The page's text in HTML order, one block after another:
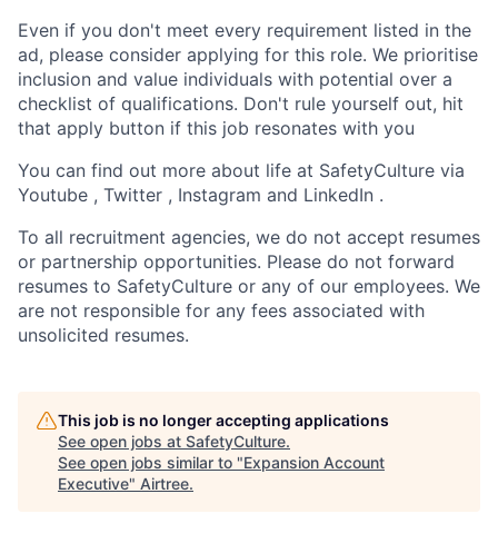
Even if you don't meet every requirement listed in the
ad, please consider applying for this role. We prioritise
inclusion and value individuals with potential over a
checklist of qualifications. Don't rule yourself out, hit
that apply button if this job resonates with you
You can find out more about life at SafetyCulture via
Youtube , Twitter , Instagram and LinkedIn .
To all recruitment agencies, we do not accept resumes
or partnership opportunities. Please do not forward
resumes to SafetyCulture or any of our employees. We
are not responsible for any fees associated with
unsolicited resumes.
This job is no longer accepting applications
See open jobs at SafetyCulture.
See open jobs similar to "Expansion Account
Executive" Airtree.